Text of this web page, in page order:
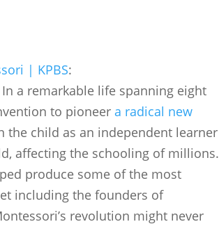
| KPBS:
a remarkable life spanning eight
to pioneer a radical new
the child as an independent learner
affecting the schooling of millions.
produce some of the most
including the founders of
revolution might never